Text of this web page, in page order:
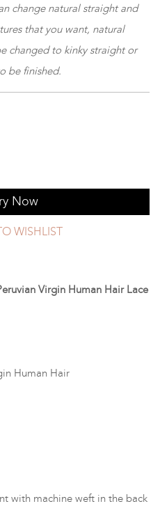
change natural straight and
that you want, natural
changed to kinky straight or
be finished.
Now
WISHLIST
Virgin Human Hair Lace
Human Hair
with machine weft in the back